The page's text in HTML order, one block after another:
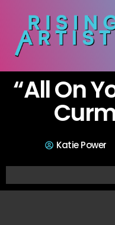
“All On
Katie Power